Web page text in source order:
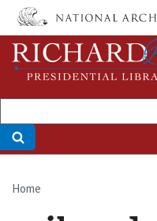
Skip
main
content
Breadcrumb
Home